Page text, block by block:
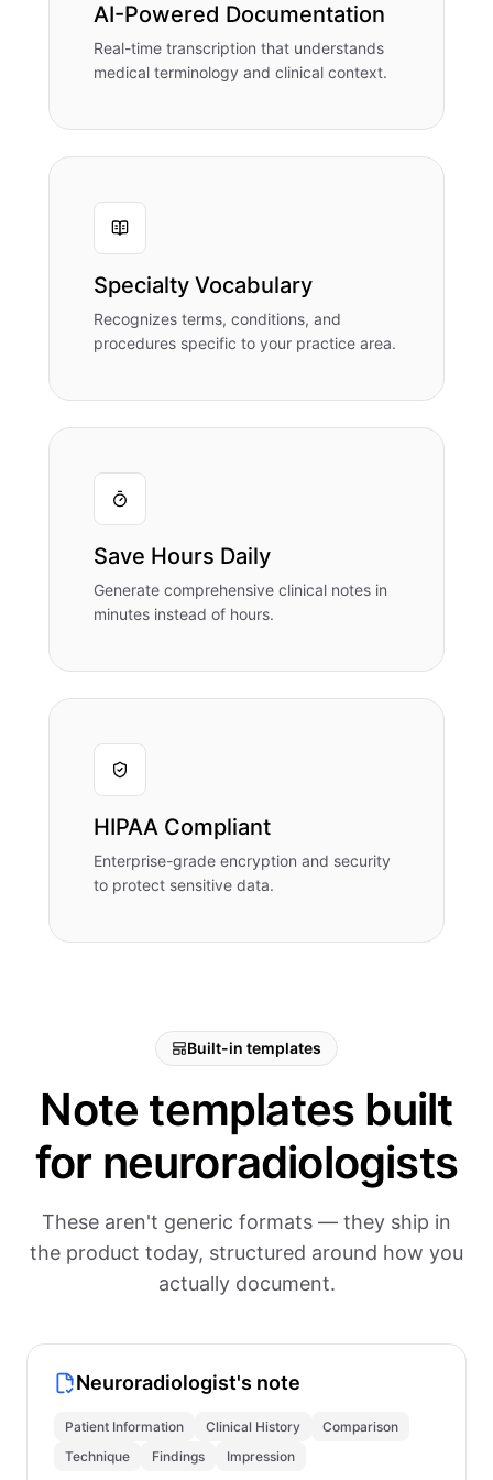
AI-Powered Documentation
Real-time transcription that understands
medical terminology and clinical context.
Specialty Vocabulary
Recognizes terms, conditions, and
procedures specific to your practice area.
Save Hours Daily
Generate comprehensive clinical notes in
minutes instead of hours.
HIPAA Compliant
Enterprise-grade encryption and security
to protect sensitive data.
Built-in templates
Note templates built
for neuroradiologists
These aren't generic formats — they ship in
the product today, structured around how you
actually document.
Neuroradiologist's note
Patient Information Clinical History
Comparison
Technique
Findings Impression